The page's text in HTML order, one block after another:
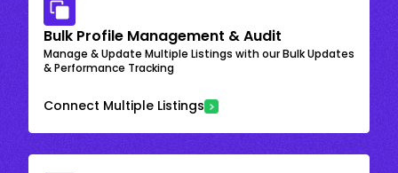
Bulk Profile Management & Audit
Manage & Update Multiple Listings with our Bulk Updates
& Performance Tracking
Connect Multiple Listings